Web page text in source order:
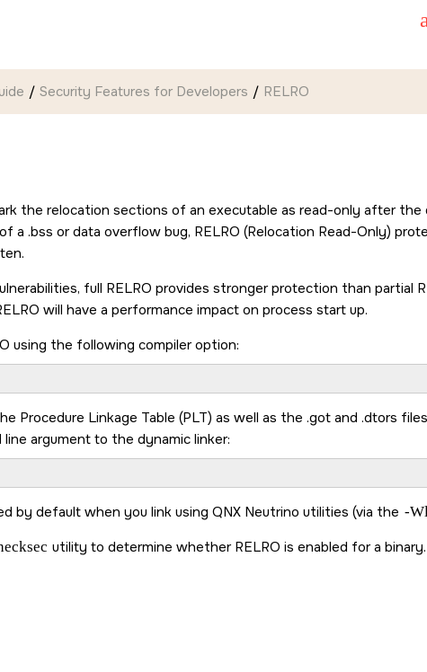
Security Features for Developers RELRO
the relocation sections of an executable as read-only after the
a .bss or data overflow bug, RELRO (Relocation Read-Only)
full RELRO provides stronger protection than partial
will have a performance impact on process start up.
using the following compiler option:
Procedure Linkage Table (PLT) as well as the .got and .dtors
argument to the dynamic linker:
by default when you link using QNX Neutrino utilities (via the -
utility to determine whether RELRO is enabled for a